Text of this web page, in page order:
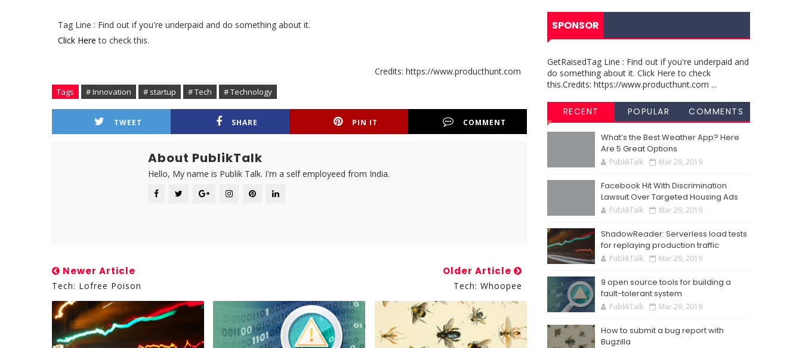
Tag Line : Find out if you're underpaid and do something about it.
Click Hereto check this.
Credits: https://www.producthunt.com
Tags # Innovation # startup # Tech # Technology
TWEET SHARE PIN IT COMMENT
About PublikTalk
Hello, My name is Publik Talk. I'm a self employeed from India.
Newer Article
Tech: Lofree Poison
Older Article
Tech: Whoopee
SPONSOR
GetRaisedTag Line : Find out if you're underpaid and
do something about it. Click Here to check
this.Credits: https://www.producthunt.com ...
RECENT POPULAR COMMENTS
What’s the Best Weather App? Here
Are 5 Great Options
PublikTalk Mar 29, 2019
Facebook Hit With Discrimination
Lawsuit Over Targeted Housing Ads
PublikTalk Mar 29, 2019
ShadowReader: Serverless load tests
for replaying production traffic
PublikTalk Mar 29, 2019
9 open source tools for building a
fault-tolerant system
PublikTalk Mar 29, 2019
How to submit a bug report with
Bugzilla